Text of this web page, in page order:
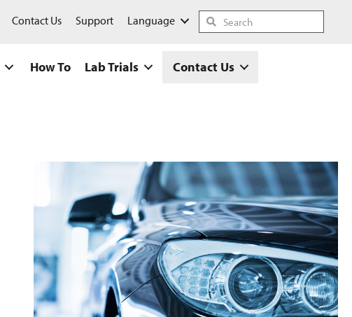
Contact Us Support Language
How To Lab Trials Contact Us